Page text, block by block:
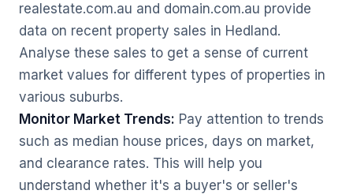
realestate.com.au and domain.com.au provide
data on recent property sales in Hedland.
Analyse these sales to get a sense of current
market values for different types of properties in
various suburbs.
Monitor Market Trends: Pay attention to trends
such as median house prices, days on market,
and clearance rates. This will help you
understand whether it's a buyer's or seller's